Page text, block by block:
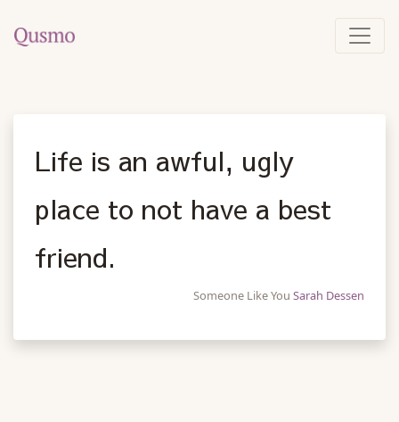
Life is an awful, ugly
place to not have a best
friend.
Someone Like You Sarah Dessen